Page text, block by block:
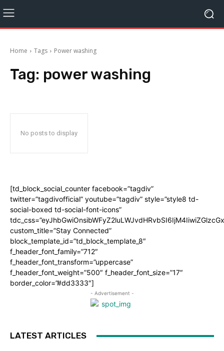
Home Tags Power washing
Tag: power washing
No posts to display
[td_block_social_counter facebook=”tagdiv”
twitter=”tagdivofficial” youtube=”tagdiv” style=”style8 td-
social-boxed td-social-font-icons”
custom_title=”Stay Connected”
block_template_id=”td_block_template_8″
f_header_font_family=”712″
f_header_font_transform=”uppercase”
f_header_font_weight=”500″ f_header_font_size=”17″
border_color=”#dd3333″]
- Advertisement -
LATEST ARTICLES